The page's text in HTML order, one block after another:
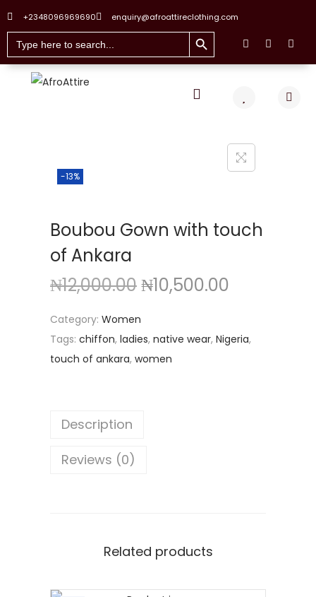
+2348096969690 enquiry@afroattireclothing.com
Search
for:
Search Button
-13%
Boubou Gown with touch
of Ankara
₦12,000.00₦10,500.00
Category: Women
Tags: chiffon, ladies, native wear, Nigeria,
touch of ankara, women
Description
Reviews (0)
Related products